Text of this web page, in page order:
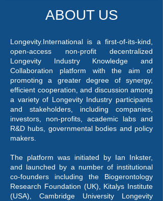
ABOUT US
Longevity.International is a first-of-its-kind,
open-access non-profit decentralized
Longevity Industry Knowledge and
Collaboration platform with the aim of
promoting a greater degree of synergy,
efficient cooperation, and discussion among
a variety of Longevity Industry participants
and stakeholders, including companies,
investors, non-profits, academic labs and
R&D hubs, governmental bodies and policy
makers.
The platform was initiated by Ian Inkster,
and launched by a number of institutional
co-founders including the Biogerontology
Research Foundation (UK), Kitalys Institute
(USA), Cambridge University Longevity